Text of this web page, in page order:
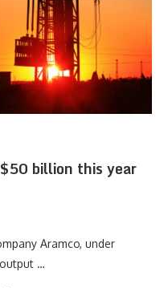
billion this year
Aramco, under
…